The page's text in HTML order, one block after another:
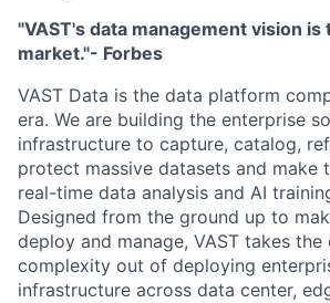
"VAST's data management vision
market."- Forbes
VAST Data is the data platform
era. We are building the enterprise
infrastructure to capture, catalog,
protect massive datasets and make
real-time data analysis and AI
Designed from the ground up to
deploy and manage, VAST takes the
complexity out of deploying
infrastructure across data center,